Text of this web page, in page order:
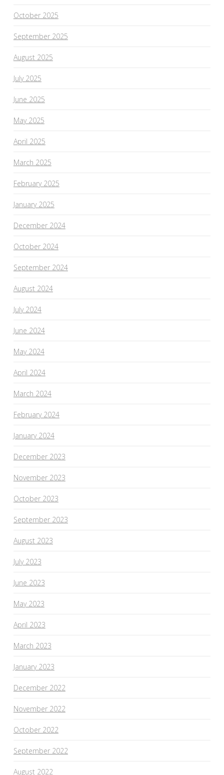
October 2025
September 2025
August 2025
July 2025
June 2025
May 2025
April 2025
March 2025
February 2025
January 2025
December 2024
October 2024
September 2024
August 2024
July 2024
June 2024
May 2024
April 2024
March 2024
February 2024
January 2024
December 2023
November 2023
October 2023
September 2023
August 2023
July 2023
June 2023
May 2023
April 2023
March 2023
January 2023
December 2022
November 2022
October 2022
September 2022
August 2022